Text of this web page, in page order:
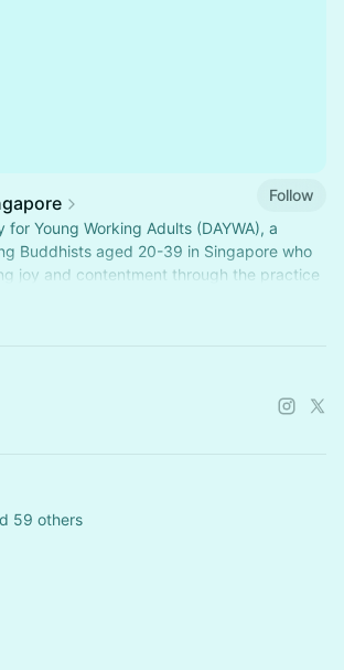
Follow
for Young Working Adults (DAYWA), a
Buddhists aged 20-39 in Singapore who
joy and contentment through the practice
Path.
59 others